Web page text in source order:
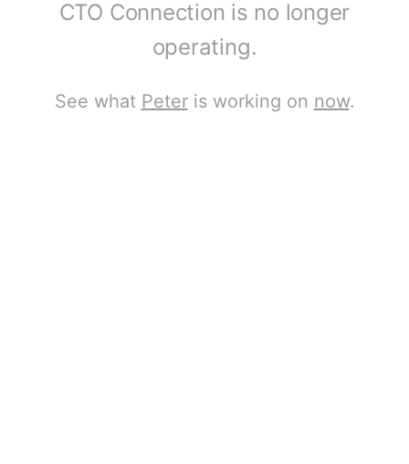
CTO Connection is no longer
operating.
See what Peteris working on now.